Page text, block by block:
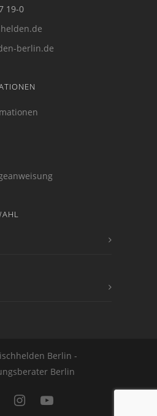
19-0
berlin.de
Berlin -
Berlin